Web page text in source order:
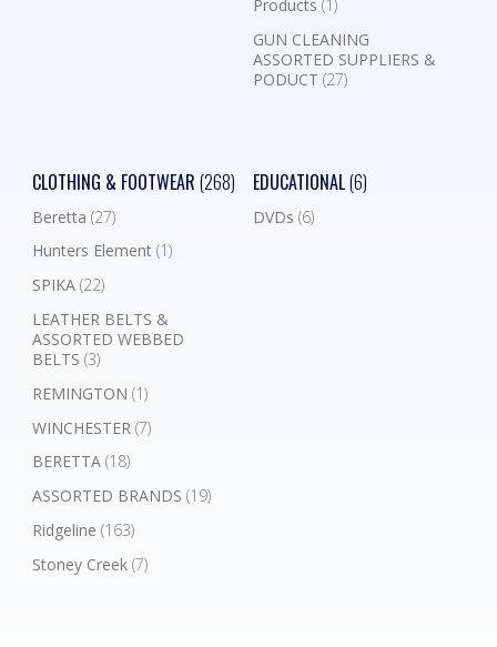
Products (1)
GUN CLEANING
ASSORTED SUPPLIERS &
PODUCT (27)
CLOTHING & FOOTWEAR (268)
Beretta (27)
Hunters Element (1)
SPIKA (22)
LEATHER BELTS &
ASSORTED WEBBED
BELTS (3)
REMINGTON (1)
WINCHESTER (7)
BERETTA (18)
ASSORTED BRANDS (19)
Ridgeline (163)
Stoney Creek (7)
EDUCATIONAL(6)
DVDs (6)